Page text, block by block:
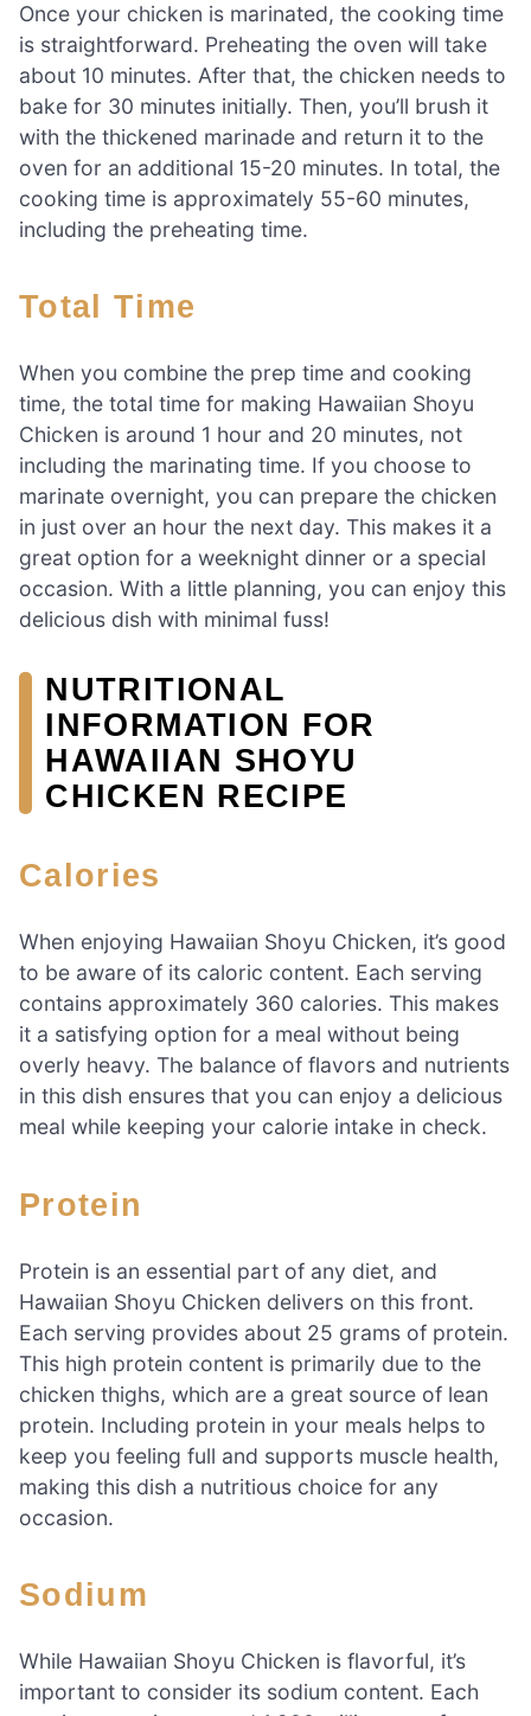
Once your chicken is marinated, the cooking time
is straightforward. Preheating the oven will take
about 10 minutes. After that, the chicken needs to
bake for 30 minutes initially. Then, you’ll brush it
with the thickened marinade and return it to the
oven for an additional 15-20 minutes. In total, the
cooking time is approximately 55-60 minutes,
including the preheating time.
Total Time
When you combine the prep time and cooking
time, the total time for making Hawaiian Shoyu
Chicken is around 1 hour and 20 minutes, not
including the marinating time. If you choose to
marinate overnight, you can prepare the chicken
in just over an hour the next day. This makes it a
great option for a weeknight dinner or a special
occasion. With a little planning, you can enjoy this
delicious dish with minimal fuss!
NUTRITIONAL
INFORMATION FOR
HAWAIIAN SHOYU
CHICKEN RECIPE
Calories
When enjoying Hawaiian Shoyu Chicken, it’s good
to be aware of its caloric content. Each serving
contains approximately 360 calories. This makes
it a satisfying option for a meal without being
overly heavy. The balance of flavors and nutrients
in this dish ensures that you can enjoy a delicious
meal while keeping your calorie intake in check.
Protein
Protein is an essential part of any diet, and
Hawaiian Shoyu Chicken delivers on this front.
Each serving provides about 25 grams of protein.
This high protein content is primarily due to the
chicken thighs, which are a great source of lean
protein. Including protein in your meals helps to
keep you feeling full and supports muscle health,
making this dish a nutritious choice for any
occasion.
Sodium
While Hawaiian Shoyu Chicken is flavorful, it’s
important to consider its sodium content. Each